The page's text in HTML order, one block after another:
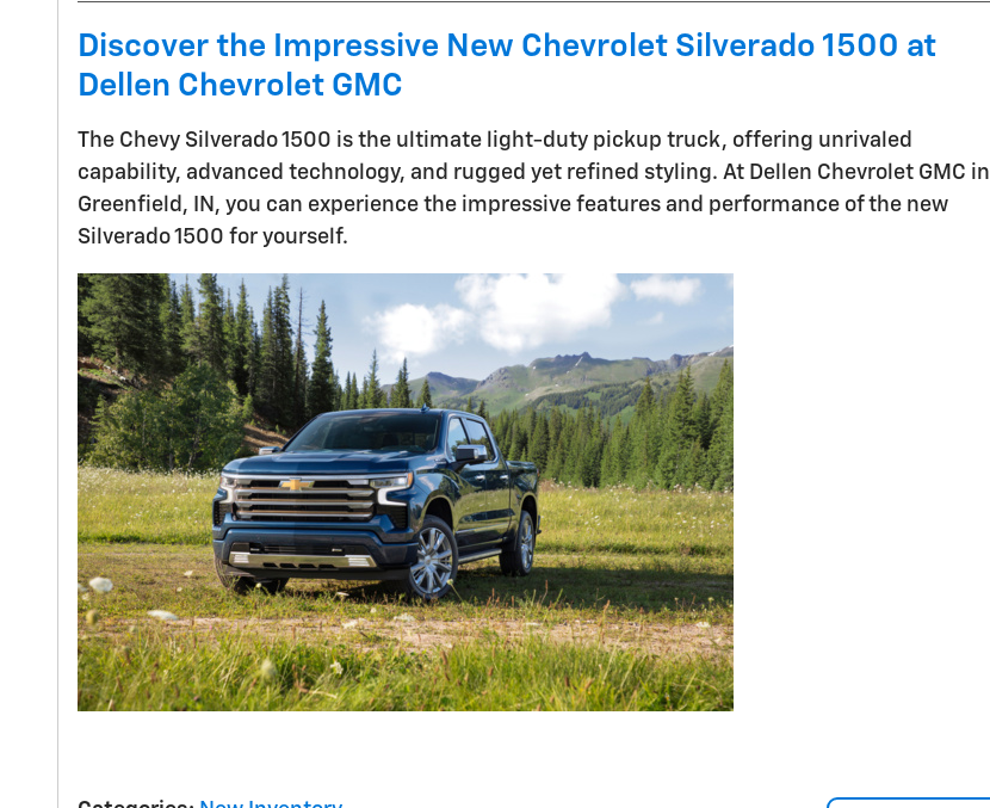
Discover the Impressive New Chevrolet Silverado 1500 at
Dellen Chevrolet GMC
The Chevy Silverado 1500 is the ultimate light-duty pickup truck, offering unrivaled
capability, advanced technology, and rugged yet refined styling. At Dellen Chevrolet GMC in
Greenfield, IN, you can experience the impressive features and performance of the new
Silverado 1500 for yourself.